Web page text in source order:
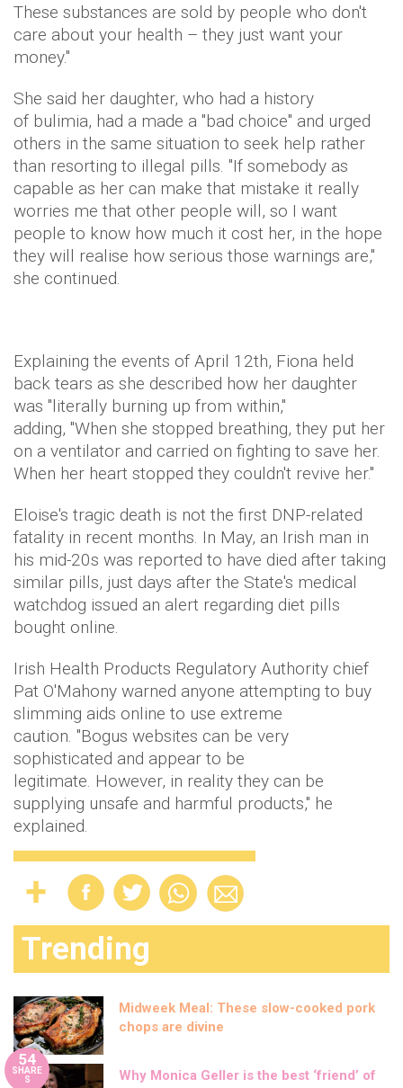
These substances are sold by people who don't
care about your health – they just want your
money."
She said her daughter, who had a history
of bulimia, had a made a "bad choice" and urged
others in the same situation to seek help rather
than resorting to illegal pills. "If somebody as
capable as her can make that mistake it really
worries me that other people will, so I want
people to know how much it cost her, in the hope
they will realise how serious those warnings are,"
she continued.
Explaining the events of April 12th, Fiona held
back tears as she described how her daughter
was "literally burning up from within,"
adding, "When she stopped breathing, they put her
on a ventilator and carried on fighting to save her.
When her heart stopped they couldn't revive her."
Eloise's tragic death is not the first DNP-related
fatality in recent months. In May, an Irish man in
his mid-20s was reported to have died after taking
similar pills, just days after the State's medical
watchdog issued an alert regarding diet pills
bought online.
Irish Health Products Regulatory Authority chief
Pat O'Mahony warned anyone attempting to buy
slimming aids online to use extreme
caution. "Bogus websites can be very
sophisticated and appear to be
legitimate. However, in reality they can be
supplying unsafe and harmful products," he
explained.
Trending
Midweek Meal: These slow-cooked pork
chops are divine
54
SHARE
S
Why Monica Geller is the best ‘friend’ of